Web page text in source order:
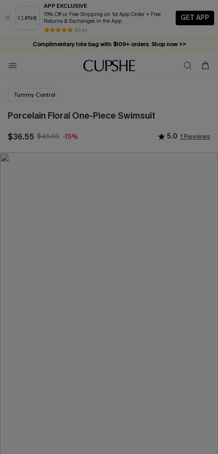
APP EXCLUSIVE
15% Off or Free Shipping on 1st App Order + Free
Returns & Exchanges in the App
84 k+
GET APP
Complimentary tote bag with $109+ orders. Shop now >>
Vacation-ready favorites, now 10–50% off. Shop Now >>
Subscribe & enjoy 15% off — no minimum required!
Tummy Control
Porcelain Floral One-Piece Swimsuit
$36.55 $43.00 -15% 5.0 1 Reviews